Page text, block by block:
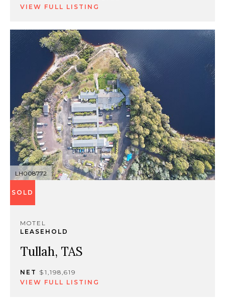
VIEW FULL LISTING
LH008772
SOLD
MOTEL
LEASEHOLD
Tullah, TAS
NET $1,198,619
VIEW FULL LISTING